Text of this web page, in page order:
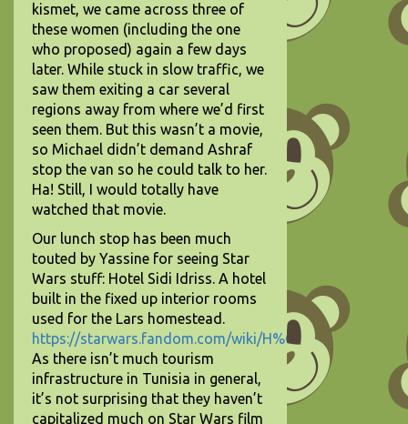
kismet, we came across three of
these women (including the one
who proposed) again a few days
later. While stuck in slow traffic, we
saw them exiting a car several
regions away from where we’d first
seen them. But this wasn’t a movie,
so Michael didn’t demand Ashraf
stop the van so he could talk to her.
Ha! Still, I would totally have
watched that movie.
Our lunch stop has been much
touted by Yassine for seeing Star
Wars stuff: Hotel Sidi Idriss. A hotel
built in the fixed up interior rooms
used for the Lars homestead.
https://starwars.fandom.com/wiki/
As there isn’t much tourism
infrastructure in Tunisia in general,
it’s not surprising that they haven’t
capitalized much on Star Wars film